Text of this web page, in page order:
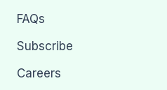
FAQs
Subscribe
Careers